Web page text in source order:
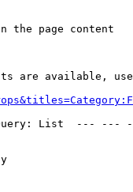
the page content
are available,
List  ---